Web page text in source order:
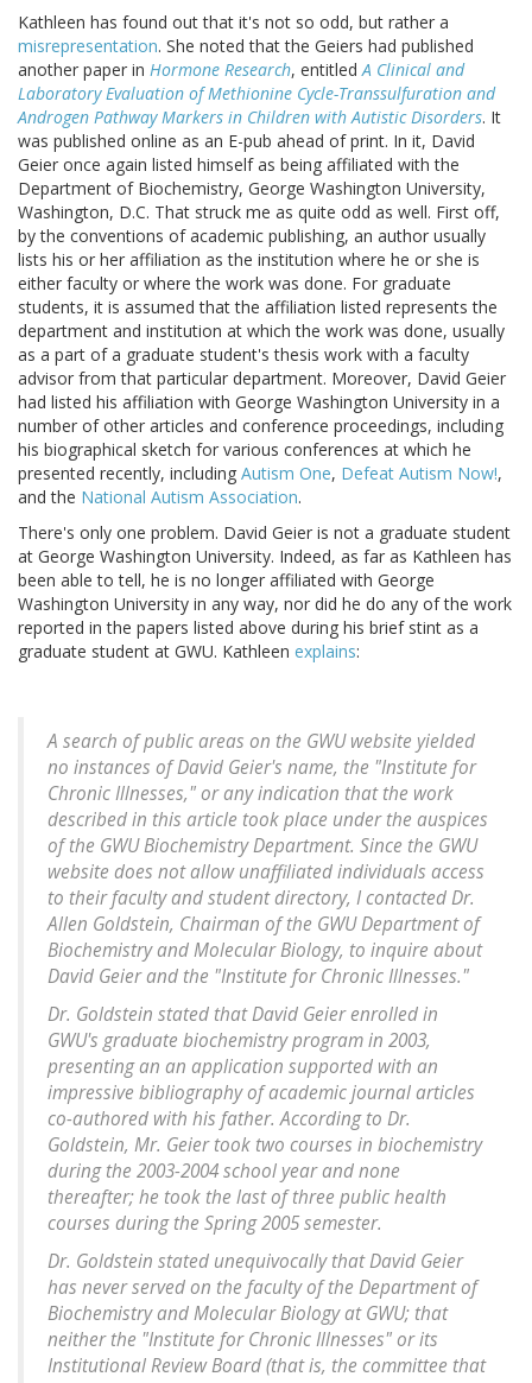
Kathleen has found out that it's not so odd, but rather a
misrepresentation. She noted that the Geiers had published
another paper in Hormone Research, entitledA Clinical and
Laboratory Evaluation of Methionine Cycle-Transsulfuration and
Androgen Pathway Markers in Children with Autistic Disorders. It
was published online as an E-pub ahead of print. In it, David
Geier once again listed himself as being affiliated with the
Department of Biochemistry, George Washington University,
Washington, D.C. That struck me as quite odd as well. First off,
by the conventions of academic publishing, an author usually
lists his or her affiliation as the institution where he or she is
either faculty or where the work was done. For graduate
students, it is assumed that the affiliation listed represents the
department and institution at which the work was done, usually
as a part of a graduate student's thesis work with a faculty
advisor from that particular department. Moreover, David Geier
had listed his affiliation with George Washington University in a
number of other articles and conference proceedings, including
his biographical sketch for various conferences at which he
presented recently, including Autism One, Defeat Autism Now!,
and the National Autism Association.
There's only one problem. David Geier is not a graduate student
at George Washington University. Indeed, as far as Kathleen has
been able to tell, he is no longer affiliated with George
Washington University in any way, nor did he do any of the work
reported in the papers listed above during his brief stint as a
graduate student at GWU. Kathleen explains:
A search of public areas on the GWU website yielded
no instances of David Geier's name, the "Institute for
Chronic Illnesses," or any indication that the work
described in this article took place under the auspices
of the GWU Biochemistry Department. Since the GWU
website does not allow unaffiliated individuals access
to their faculty and student directory, I contacted Dr.
Allen Goldstein, Chairman of the GWU Department of
Biochemistry and Molecular Biology, to inquire about
David Geier and the "Institute for Chronic Illnesses."
Dr. Goldstein stated that David Geier enrolled in
GWU's graduate biochemistry program in 2003,
presenting an an application supported with an
impressive bibliography of academic journal articles
co-authored with his father. According to Dr.
Goldstein, Mr. Geier took two courses in biochemistry
during the 2003-2004 school year and none
thereafter; he took the last of three public health
courses during the Spring 2005 semester.
Dr. Goldstein stated unequivocally that David Geier
has never served on the faculty of the Department of
Biochemistry and Molecular Biology at GWU; that
neither the "Institute for Chronic Illnesses" or its
Institutional Review Board (that is, the committee that